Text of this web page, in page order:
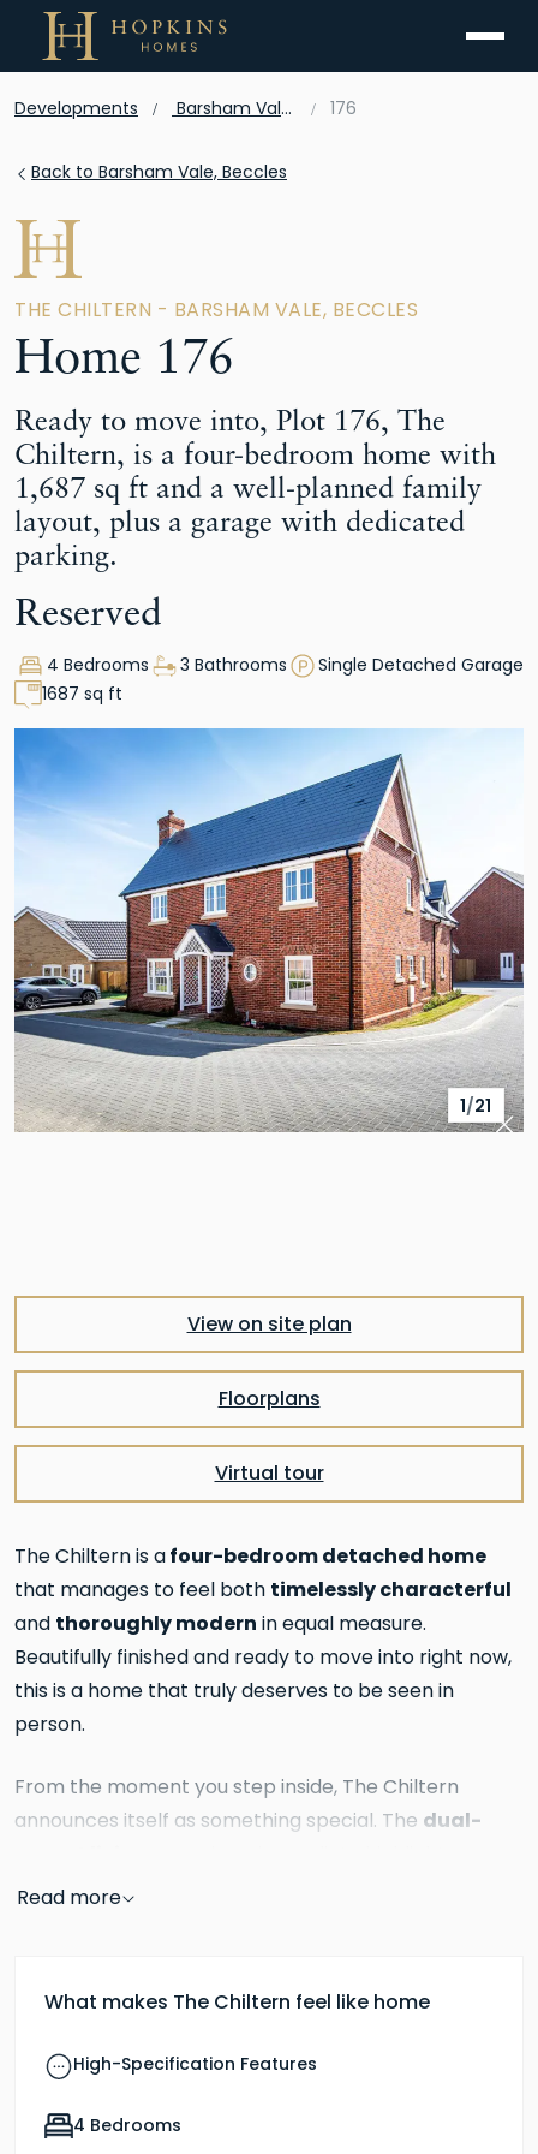
Developments Barsham Vale, Beccles 176
Back to Barsham Vale, Beccles
THE CHILTERN - BARSHAM VALE, BECCLES
Home 176
Ready to move into, Plot 176, The
Chiltern, is a four-bedroom home with
1,687 sq ft and a well-planned family
layout, plus a garage with dedicated
parking.
Reserved
4 Bedrooms 3 Bathrooms
Single Detached Garage
1687 sq ft
1/21
View on site plan
Floorplans
Virtual tour
The Chiltern is afour-bedroom detached home
that manages to feel bothtimelessly characterful
andthoroughly modernin equal measure.
Beautifully finished and ready to move into right now,
this is a home that truly deserves to be seen in
person.
From the moment you step inside, The Chiltern
announces itself as something special. The dual-
wonderfully light and generous space measuring,
is the kind of room that is genuinely inviting in every
thrown open to the garden, and cosy and
room you will want to spend time in, and it sets the
Read more
What makes The Chiltern feel like home
High-Specification Features
4 Bedrooms